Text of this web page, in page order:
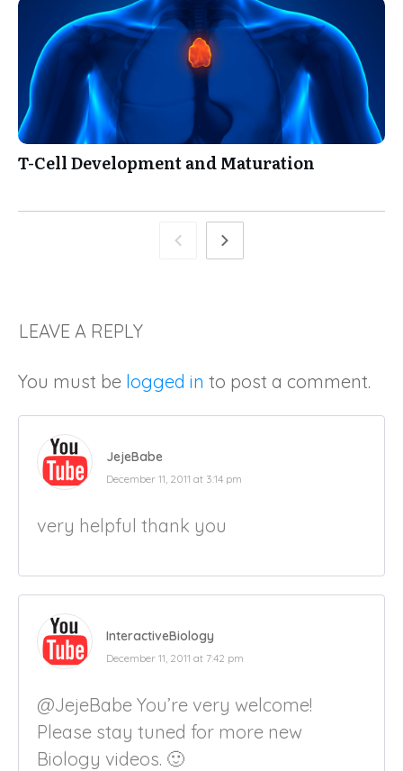
T-Cell Development and Maturation
LEAVE A REPLY
You must be logged in to post a comment.
JejeBabe
December 11, 2011 at 3:14 pm
very helpful thank you
InteractiveBiology
December 11, 2011 at 7:42 pm
@JejeBabe You’re very welcome!
Please stay tuned for more new
Biology videos. 🙂